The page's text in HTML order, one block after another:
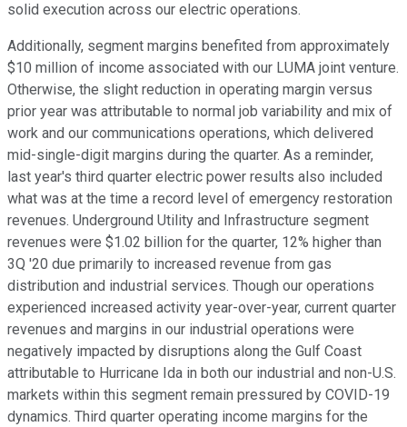
solid execution across our electric operations.
Additionally, segment margins benefited from approximately
$10 million of income associated with our LUMA joint venture.
Otherwise, the slight reduction in operating margin versus
prior year was attributable to normal job variability and mix of
work and our communications operations, which delivered
mid-single-digit margins during the quarter. As a reminder,
last year's third quarter electric power results also included
what was at the time a record level of emergency restoration
revenues. Underground Utility and Infrastructure segment
revenues were $1.02 billion for the quarter, 12% higher than
3Q '20 due primarily to increased revenue from gas
distribution and industrial services. Though our operations
experienced increased activity year-over-year, current quarter
revenues and margins in our industrial operations were
negatively impacted by disruptions along the Gulf Coast
attributable to Hurricane Ida in both our industrial and non-U.S.
markets within this segment remain pressured by COVID-19
dynamics. Third quarter operating income margins for the